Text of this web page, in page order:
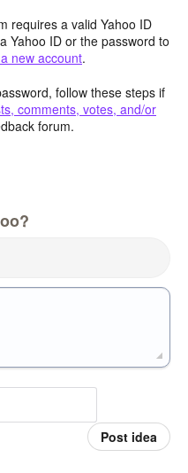
requires a valid Yahoo ID
Yahoo ID or the password to
new account.
follow these steps if
comments, votes, and/or
forum.
Post idea